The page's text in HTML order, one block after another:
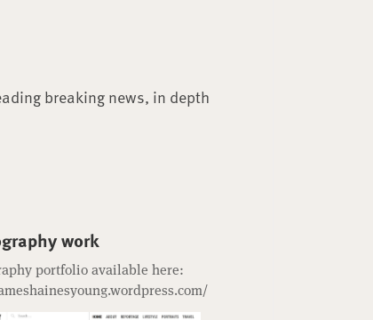
breaking news, in depth
work
portfolio available here: